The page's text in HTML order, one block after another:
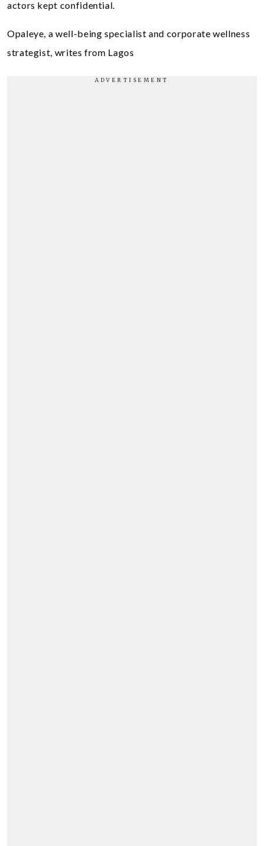
actors kept confidential.
Opaleye, a well-being specialist and corporate wellness
strategist, writes from Lagos